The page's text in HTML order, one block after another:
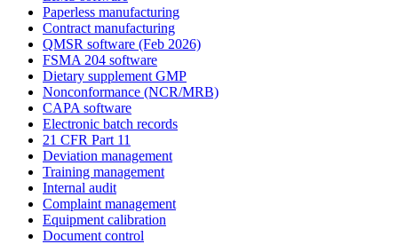
Paperless manufacturing
Contract manufacturing
QMSR software (Feb 2026)
FSMA 204 software
Dietary supplement GMP
Nonconformance (NCR/MRB)
CAPA software
Electronic batch records
21 CFR Part 11
Deviation management
Training management
Internal audit
Complaint management
Equipment calibration
Document control